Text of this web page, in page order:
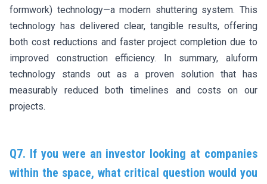
formwork) technology—a modern shuttering system. This
technology has delivered clear, tangible results, offering
both cost reductions and faster project completion due to
improved construction efficiency. In summary, aluform
technology stands out as a proven solution that has
measurably reduced both timelines and costs on our
projects.
Q7. If you were an investor looking at companies
within the space, what critical question would you